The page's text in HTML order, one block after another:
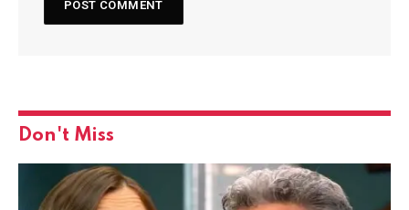
Don't Miss